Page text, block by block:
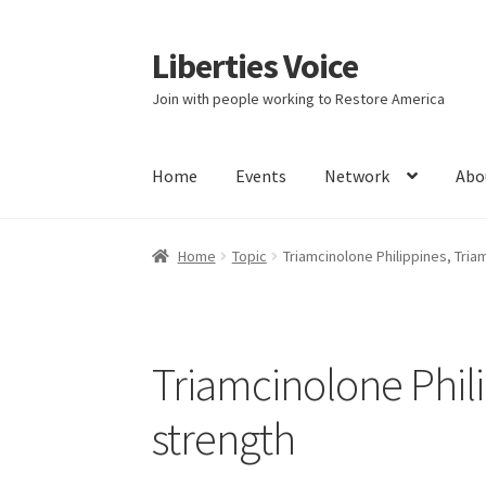
Skip
to
navigation
Skip
to
content
Liberties Voice
Join with people working to Restore America
Home Events Network
Home 5 Imperatives to Restore America
It’s not a Fat problem, it’s a muscle problem
Product Categories
Home Topic Triamcinolone Philippines,
Triamcinolone
strength